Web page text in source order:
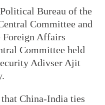
Bureau of the
Committee and
Affairs
Committee held
Adivser Ajit
China-India ties